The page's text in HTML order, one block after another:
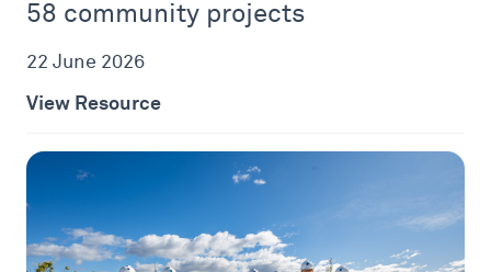
58 community projects
22 June 2026
View Resource